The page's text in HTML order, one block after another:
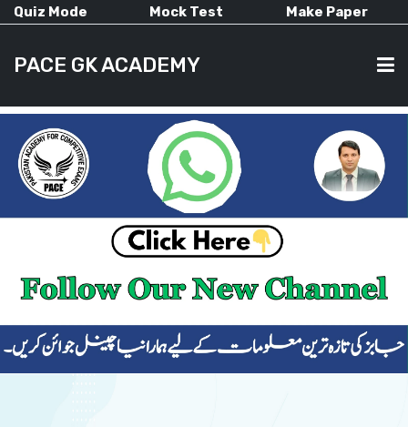
Quiz Mode Mock Test Make Paper
PACE GK ACADEMY
HOME
CURRENT AFFAIRS
ALL-SUBJECTS